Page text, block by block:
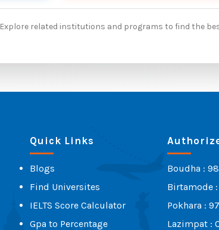
Explore related institutions and programs to find the
Quick Links
Blogs
Find Universites
IELTS Score Calculator
Gpa to Percentage
Boudha :
Birtamode
Pokhara :
Lazimpat :